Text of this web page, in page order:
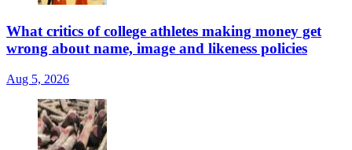
What critics of college athletes making money get
wrong about name, image and likeness policies
Aug 5, 2026